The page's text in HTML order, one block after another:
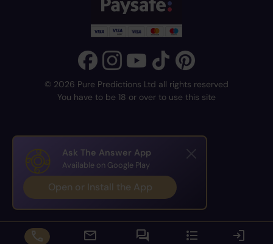
© 2026 Pure Predictions Ltd all rights reserved
You have to be 18 or over to use this site
Ask The Answer App
Available on Google Play
Open or Install the App